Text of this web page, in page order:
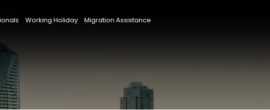
Working Holiday Migration Assistance